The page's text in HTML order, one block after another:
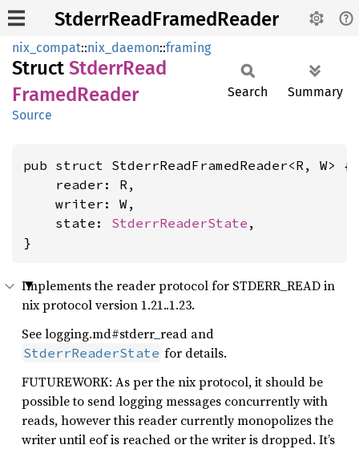
StderrReadFramedReader
nix_compat::nix_daemon::framing
Struct StderrRead
FramedReader
Source
Search Summary
pub struct StderrReadFramedReader<R, W> {
    reader: R,
    writer: W,
    state:
StderrReaderState ,
}
Implements the reader protocol for STDERR_READ in
nix protocol version 1.21..1.23.
See logging.md#stderr_read and
StderrReaderState for details.
FUTUREWORK: As per the nix protocol, it should be
possible to send logging messages concurrently with
reads, however this reader currently monopolizes the
writer until eof is reached or the writer is dropped. It’s